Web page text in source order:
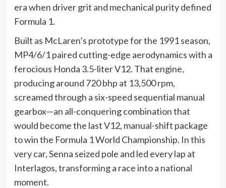
era when driver grit and mechanical purity defined
Formula 1.
Built as McLaren’s prototype for the 1991 season,
MP4/6/1 paired cutting-edge aerodynamics with a
ferocious Honda 3.5-liter V12. That engine,
producing around 720 bhp at 13,500 rpm,
screamed through a six-speed sequential manual
gearbox—an all-conquering combination that
would become the last V12, manual-shift package
to win the Formula 1 World Championship. In this
very car, Senna seized pole and led every lap at
Interlagos, transforming a race into a national
moment.